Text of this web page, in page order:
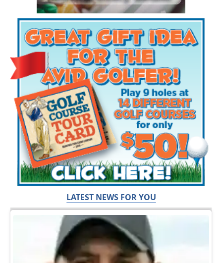
LATEST NEWS FOR YOU